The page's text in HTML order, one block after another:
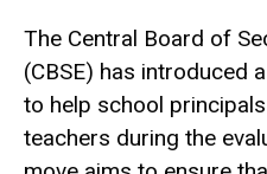
The Central Board of
(CBSE) has introduced
to help school
teachers during the